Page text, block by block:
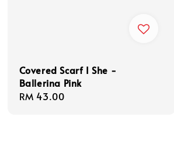
Covered Scarf I She -
Ballerina Pink
Regular
RM 43.00